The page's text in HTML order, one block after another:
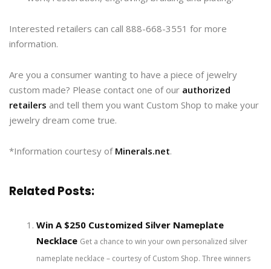
Interested retailers can call 888-668-3551 for more
information.
Are you a consumer wanting to have a piece of jewelry
custom made? Please contact one of our authorized
retailers and tell them you want Custom Shop to make your
jewelry dream come true.
*Information courtesy of Minerals.net.
Related Posts:
Win A $250 Customized Silver Nameplate
Necklace Get a chance to win your own personalized silver
nameplate necklace – courtesy of Custom Shop. Three winners